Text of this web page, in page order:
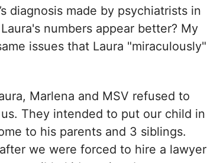
diagnosis made by psychiatrists in
numbers appear better? My
issues that Laura "miraculously"
Marlena and MSV refused to
They intended to put our child in
to his parents and 3 siblings.
we were forced to hire a lawyer